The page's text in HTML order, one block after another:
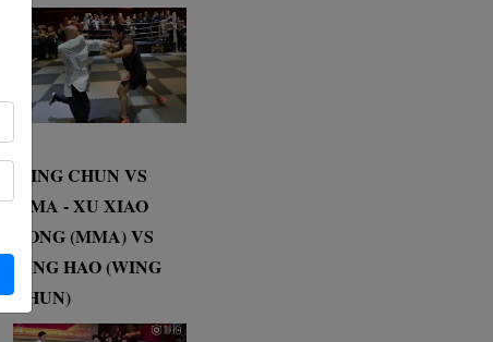
WING CHUN VS
MMA - XU XIAO
DONG (MMA) VS
DING HAO (WING
CHUN)